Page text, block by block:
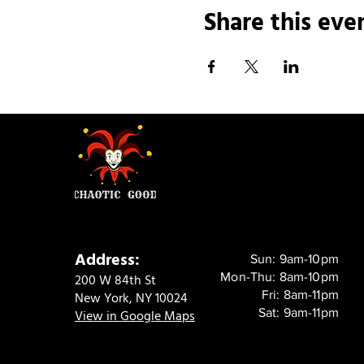
Share this
Address:
200 W 84th St
New York, NY 10024
View in Google Maps
Sun: 9am-10pm
Mon-Thu: 8am-10pm
Fri: 8am-11pm
Sat: 9am-11pm